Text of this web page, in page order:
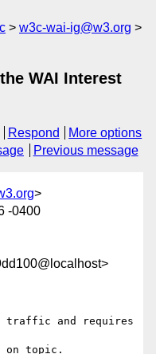
w3c-wai-ig@w3.org
WAI Interest
Respond
More options
Previous message
>
-0400
traffic and requires
on topic.